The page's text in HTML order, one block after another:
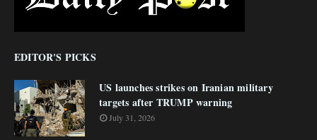
EDITOR'S PICKS
US launches strikes on Iranian military
targets after TRUMP warning
July 31, 2026